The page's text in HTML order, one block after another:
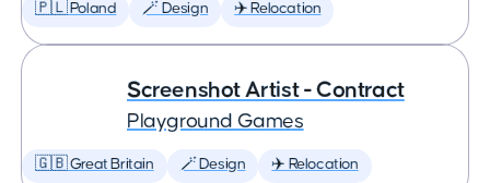
🇵🇱 Poland 🪄 Design ✈️ Relocation
Screenshot Artist - Contract
Playground Games
🇬🇧 Great Britain 🪄 Design ✈️ Relocation